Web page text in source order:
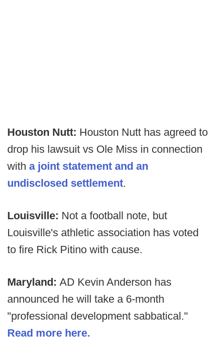
Houston Nutt: Houston Nutt has agreed to
drop his lawsuit vs Ole Miss in connection
with a joint statement and an
undisclosed settlement.
Louisville: Not a football note, but
Louisville's athletic association has voted
to fire Rick Pitino with cause.
Maryland: AD Kevin Anderson has
announced he will take a 6-month
"professional development sabbatical."
Read more here.